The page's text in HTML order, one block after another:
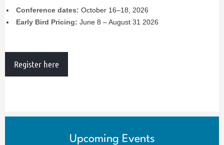
Conference dates: October 16–18, 2026
Early Bird Pricing: June 8 – August 31 2026
Register here
Upcoming Events